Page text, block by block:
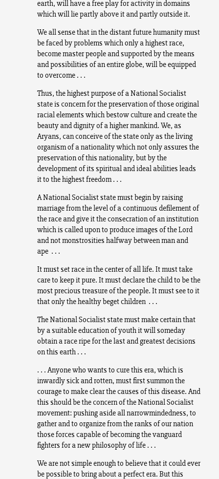
earth, will have a free play for activity in domains
which will lie partly above it and partly outside it.
We all sense that in the distant future humanity must
be faced by problems which only a highest race,
become master people and supported by the means
and possibilities of an entire globe, will be equipped
to overcome . . .
Thus, the highest purpose of a National Socialist
state is concern for the preservation of those original
racial elements which bestow culture and create the
beauty and dignity of a higher mankind. We, as
Aryans, can conceive of the state only as the living
organism of a nationality which not only assures the
preservation of this nationality, but by the
development of its spiritual and ideal abilities leads
it to the highest freedom . . .
A National Socialist state must begin by raising
marriage from the level of a continuous defilement of
the race and give it the consecration of an institution
which is called upon to produce images of the Lord
and not monstrosities halfway between man and
ape . . .
It must set race in the center of all life. It must take
care to keep it pure. It must declare the child to be the
most precious treasure of the people. It must see to it
that only the healthy beget children . . .
The National Socialist state must make certain that
by a suitable education of youth it will someday
obtain a race ripe for the last and greatest decisions
on this earth . . .
. . . Anyone who wants to cure this era, which is
inwardly sick and rotten, must first summon the
courage to make clear the causes of this disease. And
this should be the concern of the National Socialist
movement: pushing aside all narrowmindedness, to
gather and to organize from the ranks of our nation
those forces capable of becoming the vanguard
fighters for a new philosophy of life . . .
We are not simple enough to believe that it could ever
be possible to bring about a perfect era. But this